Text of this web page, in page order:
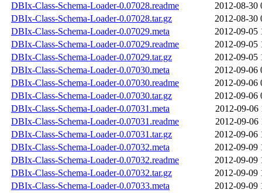
DBIx-Class-Schema-Loader-0.07028.readme
2012-08-30
DBIx-Class-Schema-Loader-0.07028.tar.gz
2012-08-30
DBIx-Class-Schema-Loader-0.07029.meta
2012-09-05
DBIx-Class-Schema-Loader-0.07029.readme
2012-09-05
DBIx-Class-Schema-Loader-0.07029.tar.gz
2012-09-05
DBIx-Class-Schema-Loader-0.07030.meta
2012-09-06
DBIx-Class-Schema-Loader-0.07030.readme
2012-09-06
DBIx-Class-Schema-Loader-0.07030.tar.gz
2012-09-06
DBIx-Class-Schema-Loader-0.07031.meta
2012-09-06
DBIx-Class-Schema-Loader-0.07031.readme
2012-09-06
DBIx-Class-Schema-Loader-0.07031.tar.gz
2012-09-06
DBIx-Class-Schema-Loader-0.07032.meta
2012-09-09
DBIx-Class-Schema-Loader-0.07032.readme
2012-09-09
DBIx-Class-Schema-Loader-0.07032.tar.gz
2012-09-09
DBIx-Class-Schema-Loader-0.07033.meta
2012-09-09